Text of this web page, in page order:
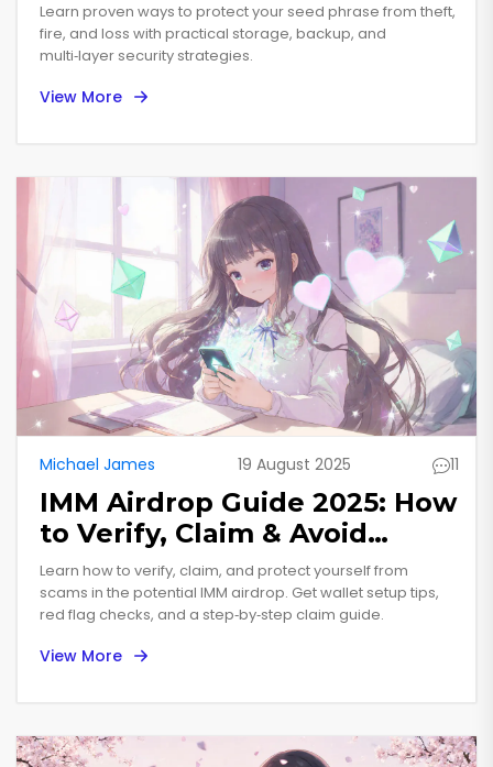
Learn proven ways to protect your seed phrase from theft,
fire, and loss with practical storage, backup, and
multi‑layer security strategies.
View More
Michael James 19 August 2025 11
IMM Airdrop Guide 2025: How
to Verify, Claim & Avoid
Scams
Learn how to verify, claim, and protect yourself from
scams in the potential IMM airdrop. Get wallet setup tips,
red flag checks, and a step‑by‑step claim guide.
View More